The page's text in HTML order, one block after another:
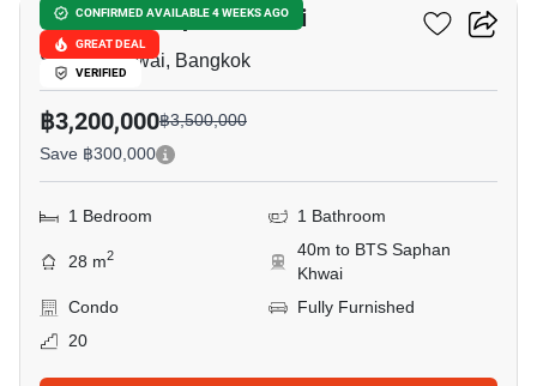
CONFIRMED AVAILABLE 4 WEEKS AGO
GREAT DEAL
VERIFIED
The Editor Saphan Khwai
Saphan Khwai, Bangkok
฿3,200,000฿3,500,000
Save ฿300,000
1 Bedroom 1 Bathroom
28 m2
40m to BTS Saphan
Khwai
Condo
Fully Furnished
20